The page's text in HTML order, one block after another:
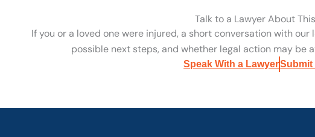
Talk to a Lawyer About
If you or a loved one were injured, a short conversation with
possible next steps, and whether legal action may be
Speak With a LawyerSubmit